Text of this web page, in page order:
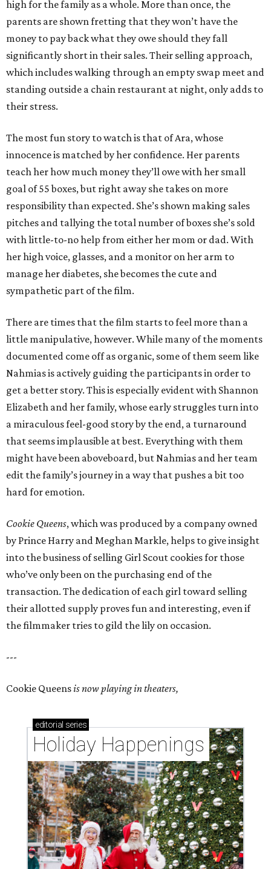
high for the family as a whole. More than once, the
parents are shown fretting that they won’t have the
money to pay back what they owe should they fall
significantly short in their sales. Their selling approach,
which includes walking through an empty swap meet and
standing outside a chain restaurant at night, only adds to
their stress.
The most fun story to watch is that of Ara, whose
innocence is matched by her confidence. Her parents
teach her how much money they’ll owe with her small
goal of 55 boxes, but right away she takes on more
responsibility than expected. She’s shown making sales
pitches and tallying the total number of boxes she’s sold
with little-to-no help from either her mom or dad. With
her high voice, glasses, and a monitor on her arm to
manage her diabetes, she becomes the cute and
sympathetic part of the film.
There are times that the film starts to feel more than a
little manipulative, however. While many of the moments
documented come off as organic, some of them seem like
Nahmias is actively guiding the participants in order to
get a better story. This is especially evident with Shannon
Elizabeth and her family, whose early struggles turn into
a miraculous feel-good story by the end, a turnaround
that seems implausible at best. Everything with them
might have been aboveboard, but Nahmias and her team
edit the family’s journey in a way that pushes a bit too
hard for emotion.
Cookie Queens, which was produced by a company owned
by Prince Harry and Meghan Markle, helps to give insight
into the business of selling Girl Scout cookies for those
who’ve only been on the purchasing end of the
transaction. The dedication of each girl toward selling
their allotted supply proves fun and interesting, even if
the filmmaker tries to gild the lily on occasion.
---
Cookie Queensis now playing in theaters,
editorial series
Holiday Happenings